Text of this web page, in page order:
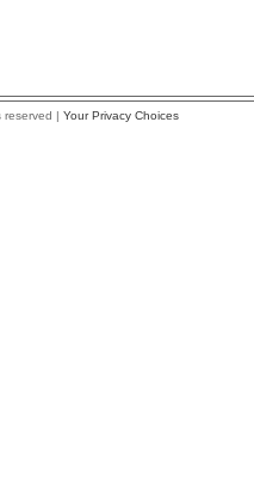
reserved | Your Privacy Choices